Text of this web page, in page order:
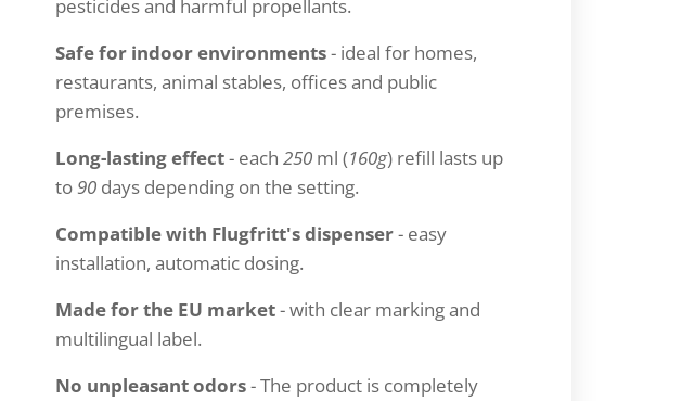
pesticides and harmful propellants.
Safe for indoor environments- ideal for homes,
restaurants, animal stables, offices and public
premises.
Long-lasting effect- each250 ml (160g) refill lasts up
to 90 days depending on the setting.
Compatible with Flugfritt's dispenser- easy
installation, automatic dosing.
Made for the EU market- with clear marking and
multilingual label.
No unpleasant odors- The product is completely